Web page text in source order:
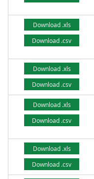
Download .xls
Download .csv
Download .xls
Download .csv
Download .xls
Download .csv
Download .xls
Download .csv